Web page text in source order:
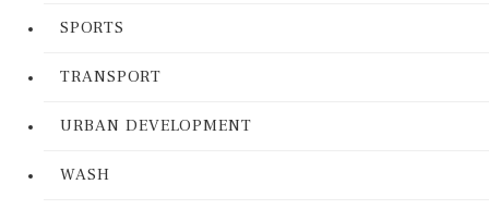
SPORTS
TRANSPORT
URBAN DEVELOPMENT
WASH